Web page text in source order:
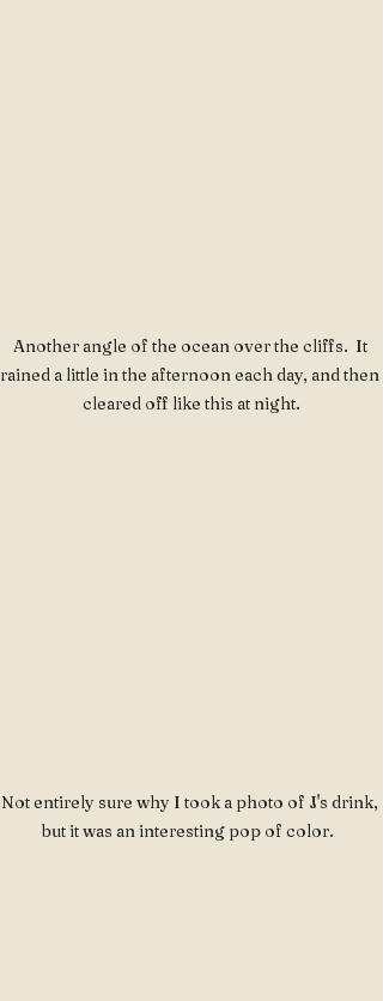
Another angle of the ocean over the cliffs.  It
rained a little in the afternoon each day, and then
cleared off like this at night.
Not entirely sure why I took a photo of J's drink,
but it was an interesting pop of color.